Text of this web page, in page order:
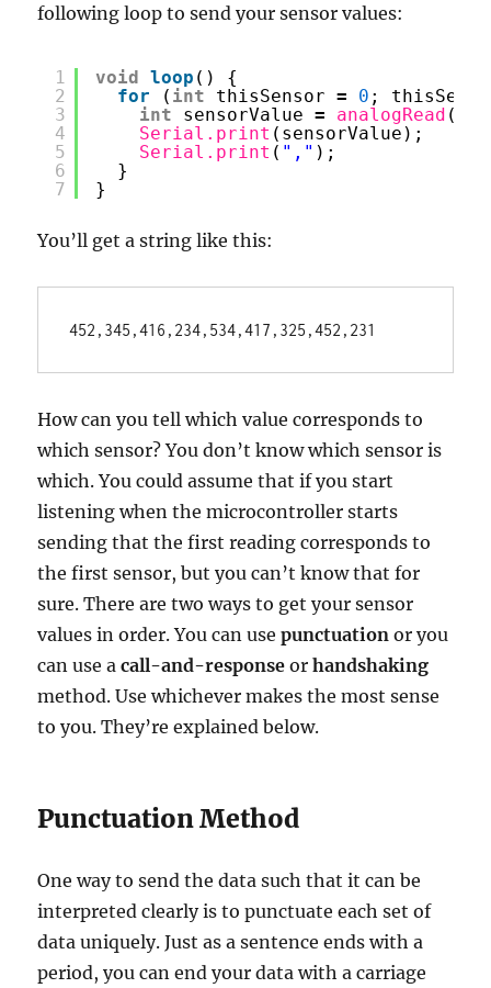
following loop to send your sensor values:
1
2
3
4
5
6
7
void loop () {
for
( int thisSensor = 0 ;
int
sensorValue = analogRead
Serial.print (sensorValue);
Serial.print ( "," );
}
}
You’ll get a string like this:
452,345,416,234,534,417,325,452,231
How can you tell which value corresponds to
which sensor? You don’t know which sensor is
which. You could assume that if you start
listening when the microcontroller starts
sending that the first reading corresponds to
the first sensor, but you can’t know that for
sure. There are two ways to get your sensor
values in order. You can usepunctuation or you
can use acall-and-responseorhandshaking
method. Use whichever makes the most sense
to you. They’re explained below.
Punctuation Method
One way to send the data such that it can be
interpreted clearly is to punctuate each set of
data uniquely. Just as a sentence ends with a
period, you can end your data with a carriage